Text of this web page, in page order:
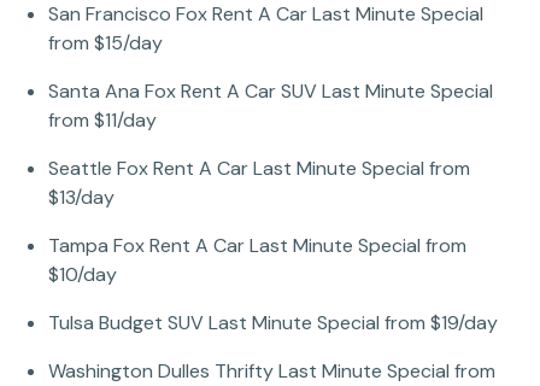
San Francisco Fox Rent A Car Last Minute Special
from $15/day
Santa Ana Fox Rent A Car SUV Last Minute Special
from $11/day
Seattle Fox Rent A Car Last Minute Special from
$13/day
Tampa Fox Rent A Car Last Minute Special from
$10/day
Tulsa Budget SUV Last Minute Special from $19/day
Washington Dulles Thrifty Last Minute Special from